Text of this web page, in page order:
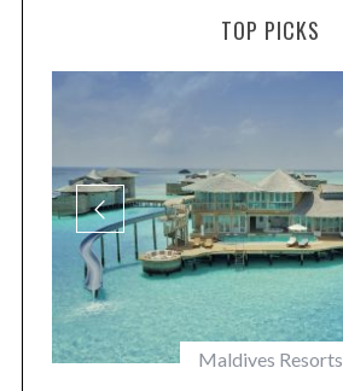
TOP PICKS
Maldives Resorts